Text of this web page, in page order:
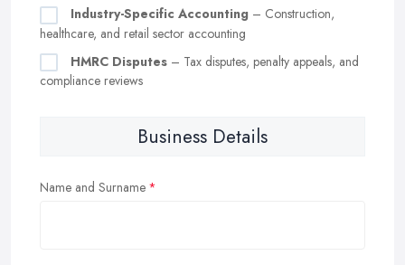
Industry-Specific Accounting – Construction,
healthcare, and retail sector accounting
HMRC Disputes – Tax disputes, penalty appeals, and
compliance reviews
Business Details
Name and Surname